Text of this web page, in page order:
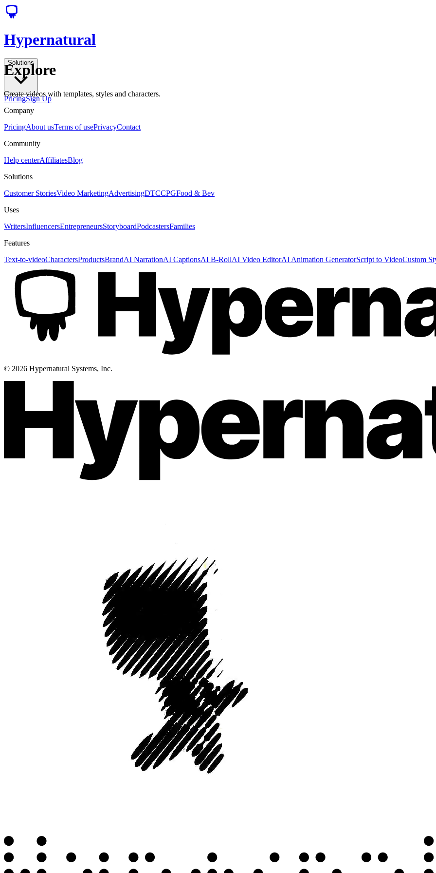
Hypernatural
Solutions
PricingSign Up
Explore
Create videos with templates, styles and characters.
Company
PricingAbout usTerms of usePrivacyContact
Community
Help centerAffiliatesBlog
Solutions
Customer StoriesVideo MarketingAdvertisingDTCCPGFood & Bev
Uses
WritersInfluencersEntrepreneursStoryboardPodcastersFamilies
Features
Text-to-videoCharactersProductsBrandAI NarrationAI CaptionsAI B-RollAI Video EditorAI Animation GeneratorScript to VideoCustom
© 2026 Hypernatural Systems, Inc.